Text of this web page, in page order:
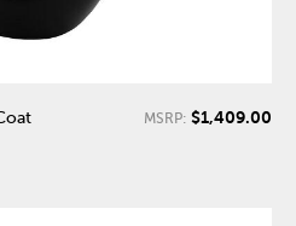
MSRP: $1,409.00